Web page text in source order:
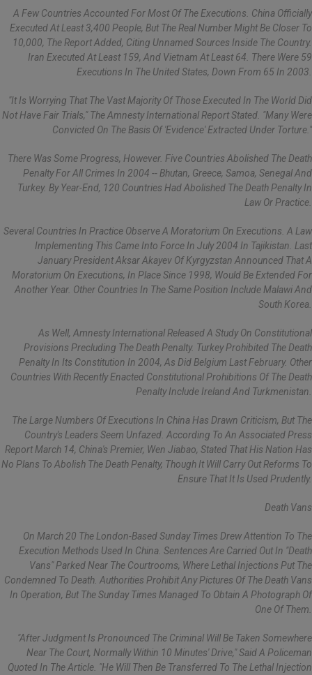
A Few Countries Accounted For Most Of The Executions. China Officially
Executed At Least 3,400 People, But The Real Number Might Be Closer To
10,000, The Report Added, Citing Unnamed Sources Inside The Country.
Iran Executed At Least 159, And Vietnam At Least 64. There Were 59
Executions In The United States, Down From 65 In 2003.
"It Is Worrying That The Vast Majority Of Those Executed In The World Did
Not Have Fair Trials," The Amnesty International Report Stated. "Many Were
Convicted On The Basis Of 'evidence' Extracted Under Torture."
There Was Some Progress, However. Five Countries Abolished The Death
Penalty For All Crimes In 2004 -- Bhutan, Greece, Samoa, Senegal And
Turkey. By Year-End, 120 Countries Had Abolished The Death Penalty In
Law Or Practice.
Several Countries In Practice Observe A Moratorium On Executions. A Law
Implementing This Came Into Force In July 2004 In Tajikistan. Last
January President Aksar Akayev Of Kyrgyzstan Announced That A
Moratorium On Executions, In Place Since 1998, Would Be Extended For
Another Year. Other Countries In The Same Position Include Malawi And
South Korea.
As Well, Amnesty International Released A Study On Constitutional
Provisions Precluding The Death Penalty. Turkey Prohibited The Death
Penalty In Its Constitution In 2004, As Did Belgium Last February. Other
Countries With Recently Enacted Constitutional Prohibitions Of The Death
Penalty Include Ireland And Turkmenistan.
The Large Numbers Of Executions In China Has Drawn Criticism, But The
Country's Leaders Seem Unfazed. According To An Associated Press
Report March 14, China's Premier, Wen Jiabao, Stated That His Nation Has
No Plans To Abolish The Death Penalty, Though It Will Carry Out Reforms To
Ensure That It Is Used Prudently.
Death Vans
On March 20 The London-Based Sunday Times Drew Attention To The
Execution Methods Used In China. Sentences Are Carried Out In "death
Vans" Parked Near The Courtrooms, Where Lethal Injections Put The
Condemned To Death. Authorities Prohibit Any Pictures Of The Death Vans
In Operation, But The Sunday Times Managed To Obtain A Photograph Of
One Of Them.
"After Judgment Is Pronounced The Criminal Will Be Taken Somewhere
Near The Court, Normally Within 10 Minutes' Drive," Said A Policeman
Quoted In The Article. "He Will Then Be Transferred To The Lethal Injection